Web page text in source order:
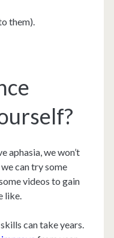
them).
aphasia, we won’t
can try some
videos to gain
like.
can take years.